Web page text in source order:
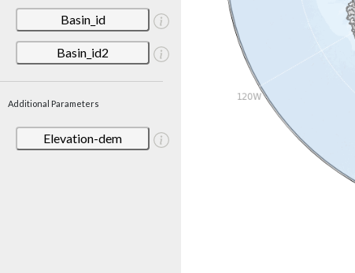
Basin_id
Basin_id2
Additional Parameters
Elevation-dem